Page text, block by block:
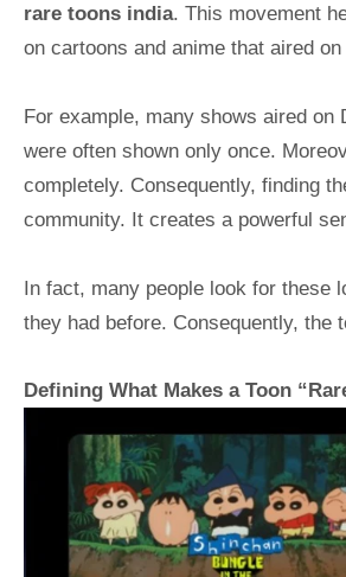
rare toons india. This movement
on cartoons and anime that aired
For example, many shows aired
were often shown only once.
completely. Consequently, finding
community. It creates a powerful
In fact, many people look for these
they had before. Consequently, the
Defining What Makes a Toon